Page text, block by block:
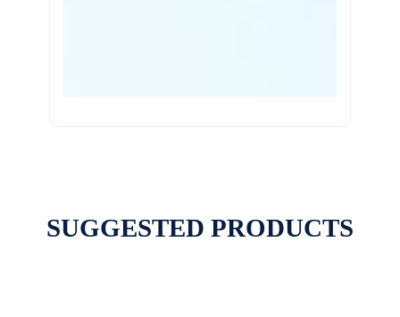
SUGGESTED PRODUCTS